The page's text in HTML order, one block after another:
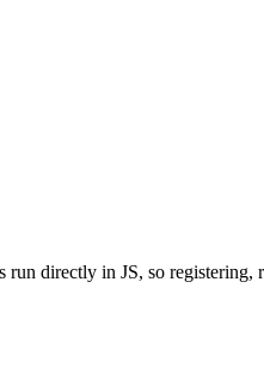
run directly in JS, so registering,